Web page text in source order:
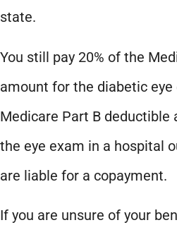
state.
You still pay 20% of the
amount for the diabetic eye
Medicare Part B deductible
the eye exam in a hospital
are liable for a copayment.
If you are unsure of your